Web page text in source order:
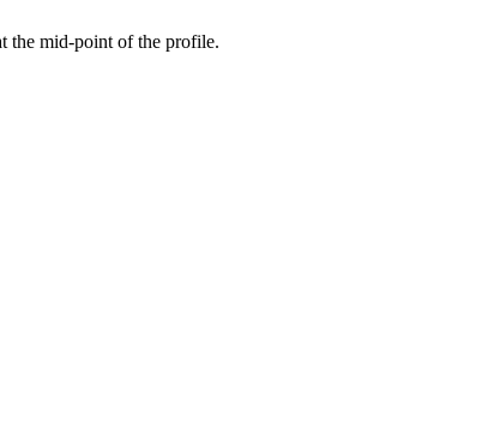
the mid-point of the profile.